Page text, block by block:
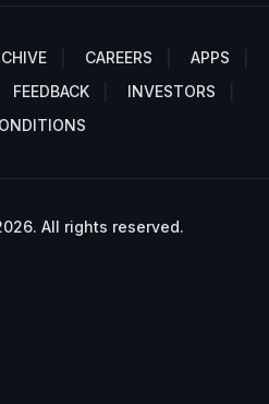
CAREERS
APPS
FEEDBACK
INVESTORS
All rights reserved.